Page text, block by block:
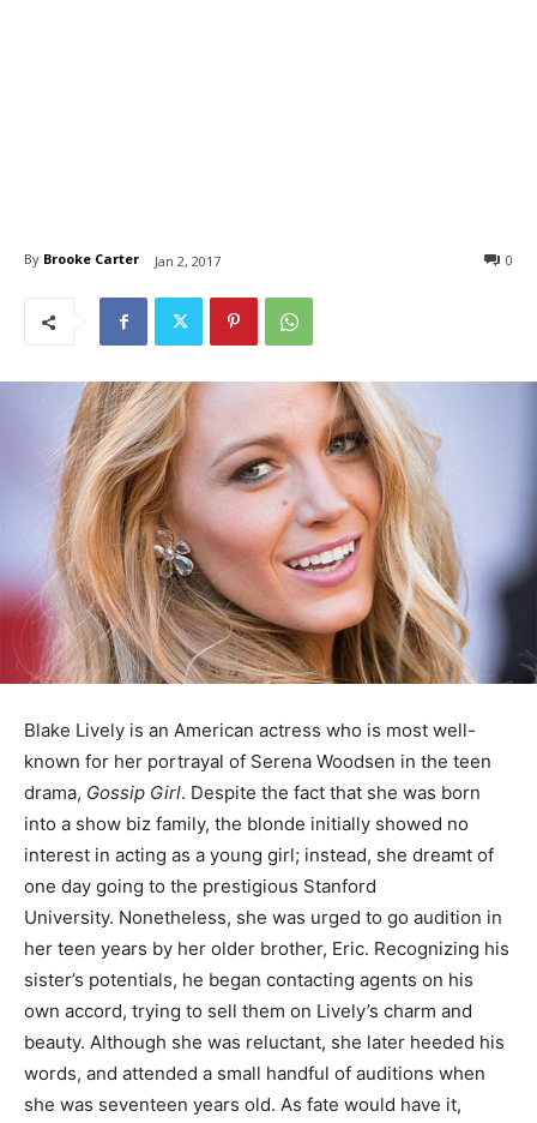
By Brooke Carter Jan 2, 2017 0
Blake Lively is an American actress who is most well-
known for her portrayal of Serena Woodsen in the teen
drama, Gossip Girl. Despite the fact that she was born
into a show biz family, the blonde initially showed no
interest in acting as a young girl; instead, she dreamt of
one day going to the prestigious Stanford
University. Nonetheless, she was urged to go audition in
her teen years by her older brother, Eric. Recognizing his
sister’s potentials, he began contacting agents on his
own accord, trying to sell them on Lively’s charm and
beauty. Although she was reluctant, she later heeded his
words, and attended a small handful of auditions when
she was seventeen years old. As fate would have it,